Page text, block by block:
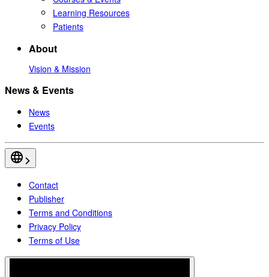
Learning Resources
Patients
About
Vision & Mission
News & Events
News
Events
Contact
Publisher
Terms and Conditions
Privacy Policy
Terms of Use